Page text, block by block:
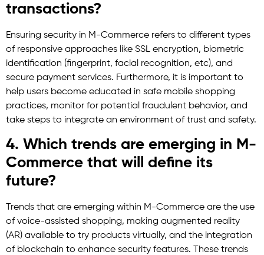
transactions?
Ensuring security in M-Commerce refers to different types
of responsive approaches like SSL encryption, biometric
identification (fingerprint, facial recognition, etc), and
secure payment services. Furthermore, it is important to
help users become educated in safe mobile shopping
practices, monitor for potential fraudulent behavior, and
take steps to integrate an environment of trust and safety.
4. Which trends are emerging in M-
Commerce that will define its
future?
Trends that are emerging within M-Commerce are the use
of voice-assisted shopping, making augmented reality
(AR) available to try products virtually, and the integration
of blockchain to enhance security features. These trends